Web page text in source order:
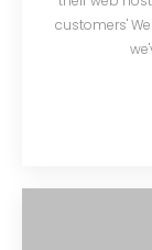
customers'